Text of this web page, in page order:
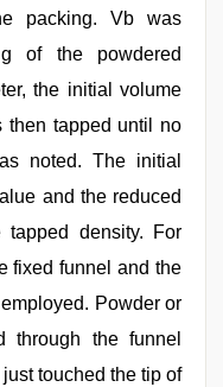
packing. Vb was
of the powdered
the initial volume
then tapped until no
noted. The initial
and the reduced
density. For
fixed funnel and the
Powder or
through the funnel
touched the tip of